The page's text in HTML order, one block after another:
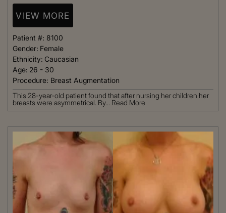
VIEW MORE
Patient #: 8100
Gender: Female
Ethnicity: Caucasian
Age: 26 - 30
Procedure: Breast Augmentation
This 28-year-old patient found that after nursing her children her
breasts were asymmetrical. By... Read More